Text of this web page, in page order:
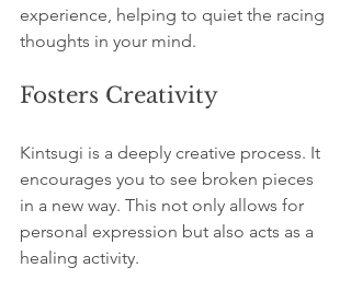
experience, helping to quiet the racing
thoughts in your mind.
Fosters Creativity
Kintsugi is a deeply creative process. It
encourages you to see broken pieces
in a new way. This not only allows for
personal expression but also acts as a
healing activity.